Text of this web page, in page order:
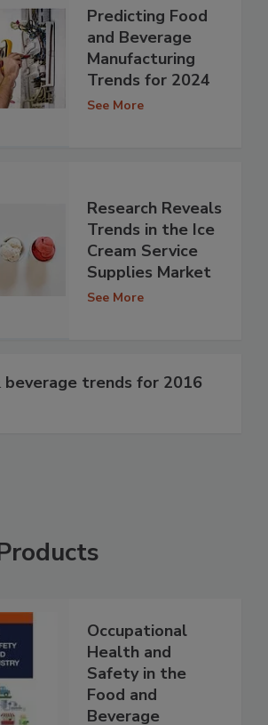
Predicting Food
and Beverage
Manufacturing
Trends for 2024
See More
Research Reveals
Trends in the Ice
Cream Service
Supplies Market
See More
beverage trends for 2016
Occupational
Health and
Safety in the
Food and
Beverage